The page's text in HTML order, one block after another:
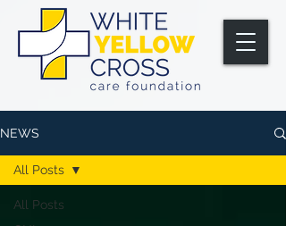
NEWS
All Posts
All Posts